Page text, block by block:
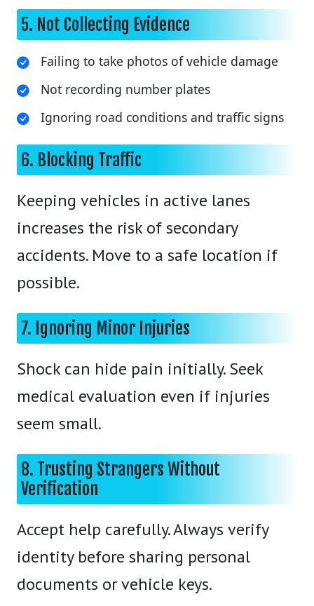
5. Not Collecting Evidence
Failing to take photos of vehicle damage
Not recording number plates
Ignoring road conditions and traffic signs
6. Blocking Traffic
Keeping vehicles in active lanes
increases the risk of secondary
accidents. Move to a safe location if
possible.
7. Ignoring Minor Injuries
Shock can hide pain initially. Seek
medical evaluation even if injuries
seem small.
8. Trusting Strangers Without
Verification
Accept help carefully. Always verify
identity before sharing personal
documents or vehicle keys.